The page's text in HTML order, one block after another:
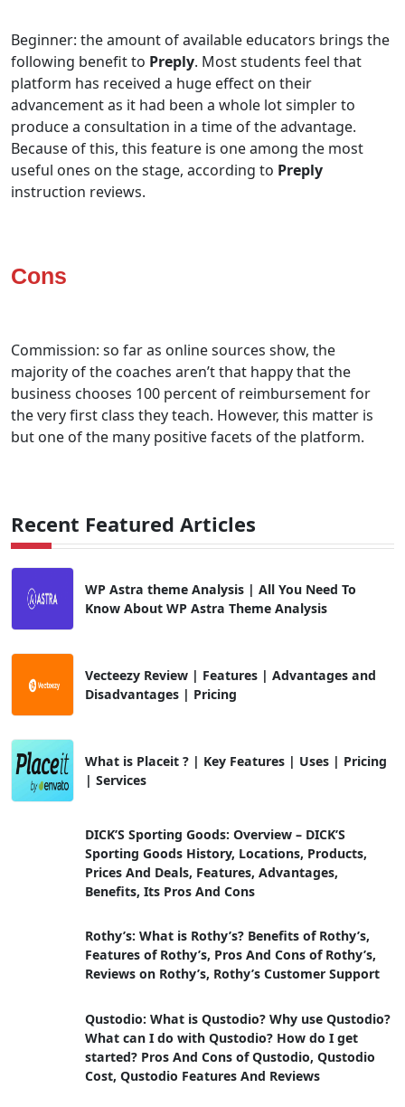
Beginner: the amount of available educators brings the
following benefit to Preply. Most students feel that
platform has received a huge effect on their
advancement as it had been a whole lot simpler to
produce a consultation in a time of the advantage.
Because of this, this feature is one among the most
useful ones on the stage, according to Preply
instruction reviews.
Cons
Commission: so far as online sources show, the
majority of the coaches aren’t that happy that the
business chooses 100 percent of reimbursement for
the very first class they teach. However, this matter is
but one of the many positive facets of the platform.
Recent Featured Articles
WP Astra theme Analysis | All You Need To
Know About WP Astra Theme Analysis
Vecteezy Review | Features | Advantages and
Disadvantages | Pricing
What is Placeit ? | Key Features | Uses | Pricing
| Services
DICK’S Sporting Goods: Overview – DICK’S
Sporting Goods History, Locations, Products,
Prices And Deals, Features, Advantages,
Benefits, Its Pros And Cons
Rothy’s: What is Rothy’s? Benefits of Rothy’s,
Features of Rothy’s, Pros And Cons of Rothy’s,
Reviews on Rothy’s, Rothy’s Customer Support
Qustodio: What is Qustodio? Why use Qustodio?
What can I do with Qustodio? How do I get
started? Pros And Cons of Qustodio, Qustodio
Cost, Qustodio Features And Reviews